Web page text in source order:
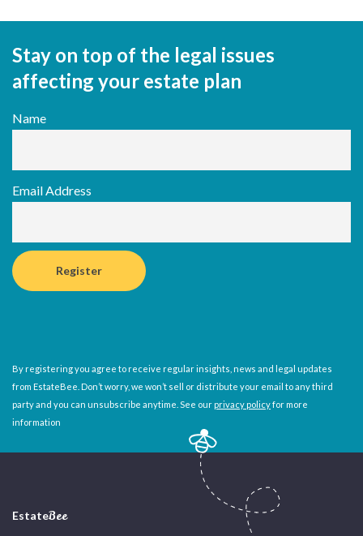
Stay on top of the legal issues
affecting your estate plan
Name
Email Address
By registering you agree to receive regular insights, news and legal updates
from EstateBee. Don’t worry, we won’t sell or distribute your email to any third
party and you can unsubscribe anytime. See our privacy policyfor more
information
EstateBee